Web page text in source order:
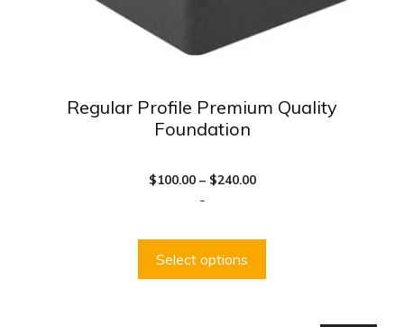
Regular Profile Premium Quality
Foundation
$100.00 – $240.00Price
-
Select options